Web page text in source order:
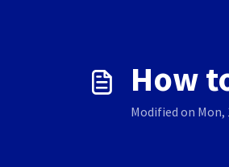
How
Modified on Mon,